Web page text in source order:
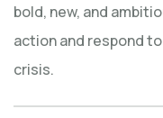
bold, new, and
action and respond
crisis.